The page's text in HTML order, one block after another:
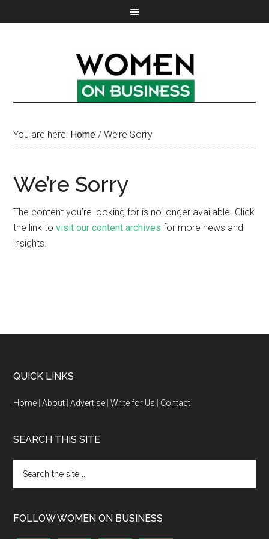
You are here: Home / We’re Sorry
We’re Sorry
The content you’re looking for is no longer available. Click
the link tovisit our content archives for more news and
insights.
QUICK LINKS
Home |About |Advertise |Write for Us Contact
SEARCH THIS SITE
FOLLOW WOMEN ON BUSINESS